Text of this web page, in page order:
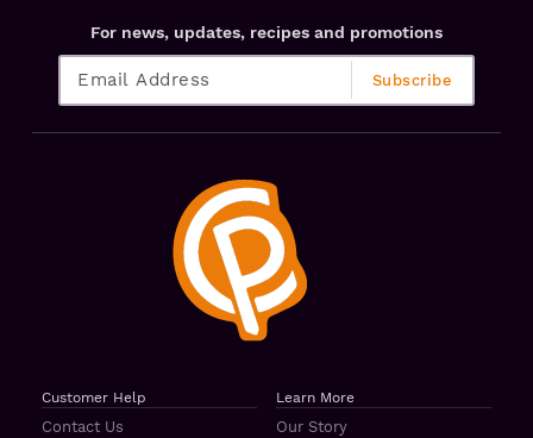
For news, updates, recipes and promotions
Customer Help
Contact Us
Learn More
Our Story